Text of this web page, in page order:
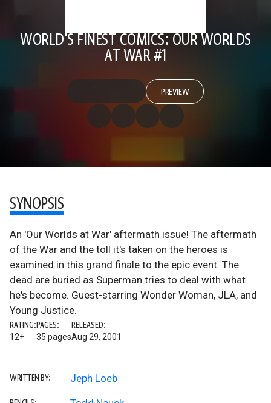
WORLD'S FINEST COMICS: OUR WORLDS
AT WAR #1
PREVIEW
SYNOPSIS
An 'Our Worlds at War' aftermath issue! The aftermath
of the War and the toll it's taken on the heroes is
examined in this grand finale to the epic event. The
dead are buried as Superman tries to deal with what
he's become. Guest-starring Wonder Woman, JLA, and
Young Justice.
RATING:
12+
PAGES:
35 pages
RELEASED:
Aug 29, 2001
WRITTEN BY: Jeph Loeb